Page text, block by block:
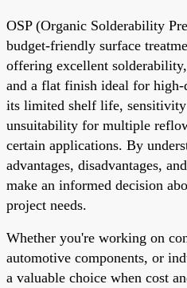
OSP (Organic Solderability
budget-friendly surface
offering excellent
and a flat finish ideal for high-
its limited shelf life,
unsuitability for multiple
certain applications. By
advantages, disadvantages,
make an informed decision
project needs.
Whether you're working on
automotive components, or
a valuable choice when cost